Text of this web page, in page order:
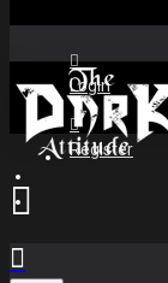
Login
Register